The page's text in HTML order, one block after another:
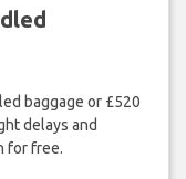
baggage or £520
delays and
for free.